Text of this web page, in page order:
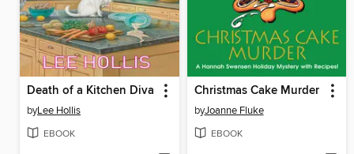
Death of a Kitchen Diva
byLee Hollis
EBOOK
Christmas Cake Murder
byJoanne Fluke
EBOOK